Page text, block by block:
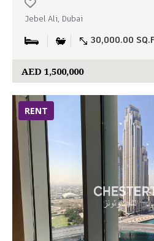
Jebel Ali, Dubai
30,000.00
AED 1,500,000
RENT